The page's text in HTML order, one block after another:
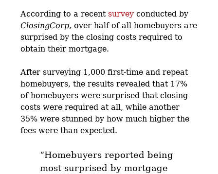
According to a recent survey conducted by
ClosingCorp, over half of all homebuyers are
surprised by the closing costs required to
obtain their mortgage.
After surveying 1,000 first-time and repeat
homebuyers, the results revealed that 17%
of homebuyers were surprised that closing
costs were required at all, while another
35% were stunned by how much higher the
fees were than expected.
“Homebuyers reported being
most surprised by mortgage